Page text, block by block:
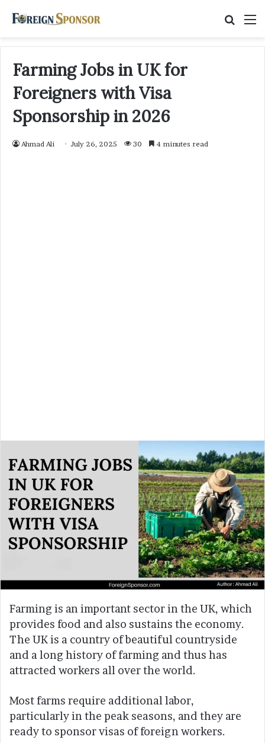
Farming Jobs in UK for
Foreigners with Visa
Sponsorship in 2026
Ahmad Ali July 26, 2025 30 4 minutes read
Farming is an important sector in the UK, which
provides food and also sustains the economy.
The UK is a country of beautiful countryside
and a long history of farming and thus has
attracted workers all over the world.
Most farms require additional labor,
particularly in the peak seasons, and they are
ready to sponsor visas of foreign workers.